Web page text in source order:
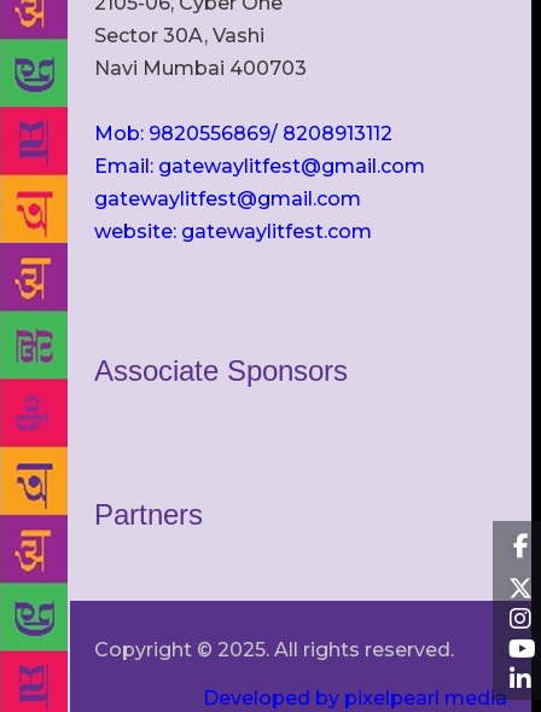
Sector 30A, Vashi
Navi Mumbai 400703
Mob: 9820556869/ 8208913112
Email: gatewaylitfest@gmail.com
gatewaylitfest@gmail.com
website: gatewaylitfest.com
Associate Sponsors
Partners
Copyright © 2025. All rights reserved.
Developed by pixelpearl media